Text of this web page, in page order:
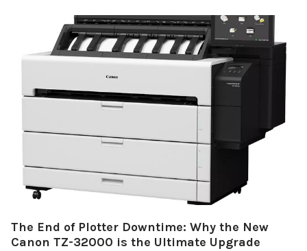
The End of Plotter Downtime: Why the New
Canon TZ-32000 is the Ultimate Upgrade